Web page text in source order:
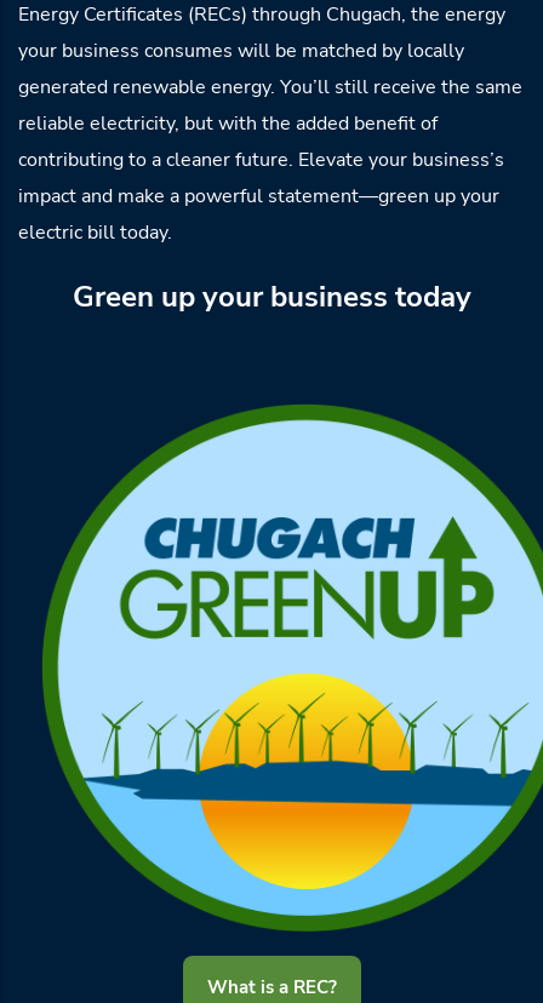
Energy Certificates (RECs) through Chugach, the energy
your business consumes will be matched by locally
generated renewable energy. You’ll still receive the same
reliable electricity, but with the added benefit of
contributing to a cleaner future. Elevate your business’s
impact and make a powerful statement—green up your
electric bill today.
Green up your business today
What is a REC?